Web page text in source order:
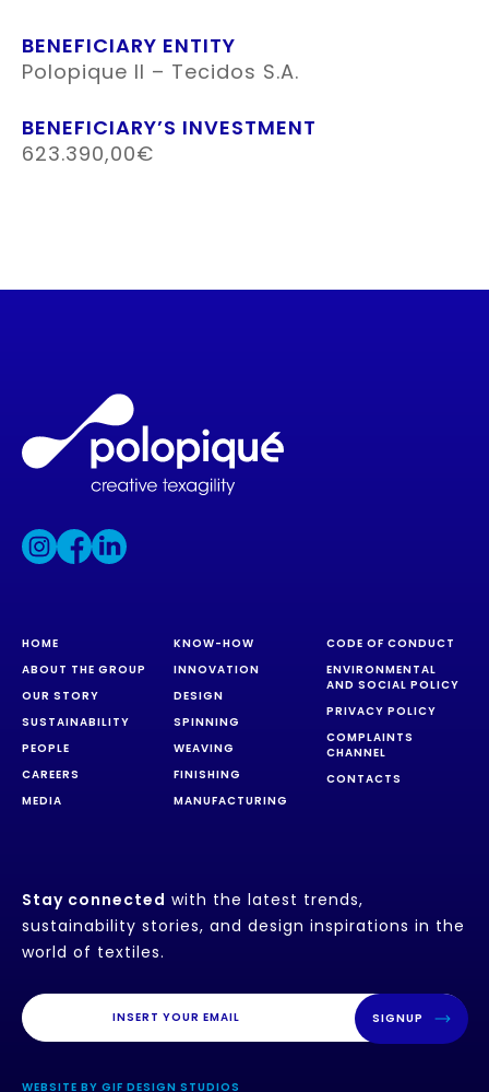
BENEFICIARY ENTITY
Polopique II – Tecidos S.A.
BENEFICIARY’S INVESTMENT
623.390,00€
HOME
ABOUT THE GROUP
OUR STORY
SUSTAINABILITY
PEOPLE
CAREERS
MEDIA
KNOW-HOW
INNOVATION
DESIGN
SPINNING
WEAVING
FINISHING
MANUFACTURING
CODE OF CONDUCT
ENVIRONMENTAL
AND SOCIAL POLICY
PRIVACY POLICY
COMPLAINTS
CHANNEL
CONTACTS
Stay connected with the latest trends,
sustainability stories, and design inspirations in the
world of textiles.
SIGNUP
WEBSITE BY GIF DESIGN STUDIOS